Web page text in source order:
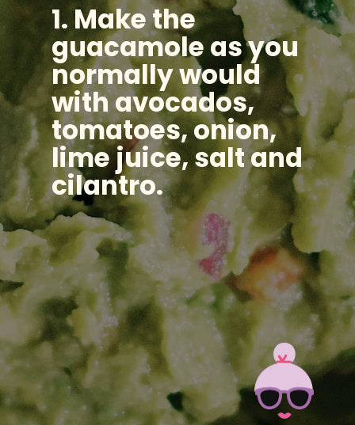
1. Make the
guacamole as you
normally would
with avocados,
tomatoes, onion,
lime juice, salt and
cilantro.